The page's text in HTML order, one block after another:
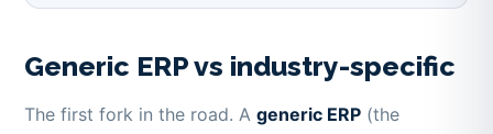
Generic ERP vs industry-specific
The first fork in the road. Ageneric ERP (the